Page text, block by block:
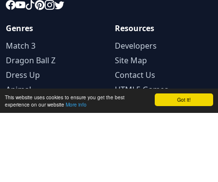
Got it!
This website uses cookies to ensure you get the best
experience on our website More info
Genres
Match 3
Dragon Ball Z
Dress Up
Animal
Resources
Developers
Site Map
Contact Us
HTML5 Games
Legal